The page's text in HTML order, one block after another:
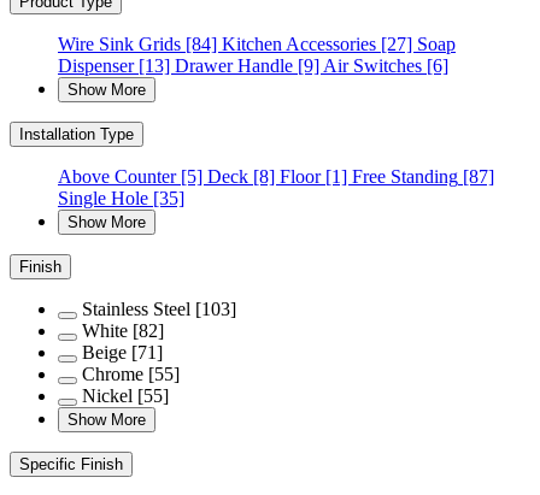
Wire Sink Grids [84] Kitchen Accessories [27] Soap
Dispenser[13] Drawer Handle [9] Air Switches [6]
Show More
Installation Type
Above Counter[5] Deck [8] Floor[1] Free Standing [87]
Single Hole [35]
Show More
Finish
Stainless Steel [103]
White [82]
Beige [71]
Chrome [55]
Nickel [55]
Show More
Specific Finish